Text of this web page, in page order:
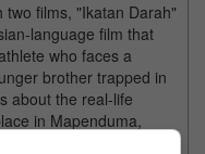
films, "Ikatan Darah"
language film that
who faces a
brother trapped in
about the real-life
in Mapenduma,